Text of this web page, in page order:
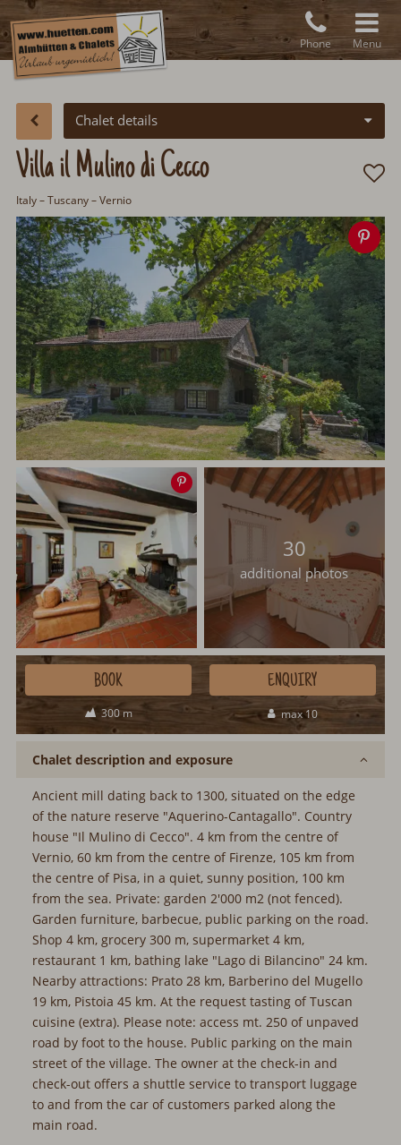
Phone Menu
Chalet details
Villa il Mulino di Cecco
Italy– Tuscany – Vernio
Save
image
30
additional photos
300 m max 10
BOOK ENQUIRY
Chalet description and exposure
Ancient mill dating back to 1300, situated on the edge of
the nature reserve "Aquerino-Cantagallo". Country house
"Il Mulino di Cecco". 4 km from the centre of Vernio, 60 km
from the centre of Firenze, 105 km from the centre of Pisa,
in a quiet, sunny position, 100 km from the sea. Private:
garden 2'000 m2 (not fenced). Garden furniture, barbecue,
public parking on the road. Shop 4 km, grocery 300 m,
supermarket 4 km, restaurant 1 km, bathing lake "Lago di
Bilancino" 24 km. Nearby attractions: Prato 28 km,
Barberino del Mugello 19 km, Pistoia 45 km. At the request
tasting of Tuscan cuisine (extra). Please note: access mt.
250 of unpaved road by foot to the house. Public parking
on the main street of the village. The owner at the check-in
and check-out offers a shuttle service to transport luggage
to and from the car of customers parked along the main
road.